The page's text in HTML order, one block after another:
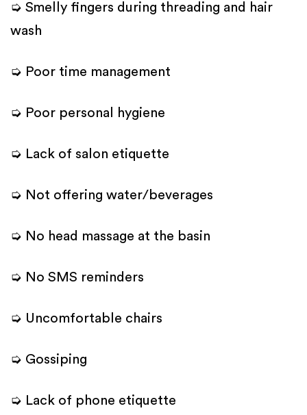
➭ Smelly fingers during threading and hair
wash
➭ Poor time management
➭ Poor personal hygiene
➭ Lack of salon etiquette
➭ Not offering water/beverages
➭ No head massage at the basin
➭ No SMS reminders
➭ Uncomfortable chairs
➭ Gossiping
➭ Lack of phone etiquette